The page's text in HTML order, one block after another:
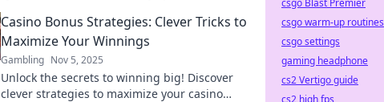
adventure!
Casino Bonus Strategies: Clever Tricks to
Maximize Your Winnings
Gambling Nov 5, 2025
Unlock the secrets to winning big! Discover
clever strategies to maximize your casino
csgo Blast Premier
csgo warm-up routines
csgo settings
gaming headphone
cs2 Vertigo guide
cs2 high fps